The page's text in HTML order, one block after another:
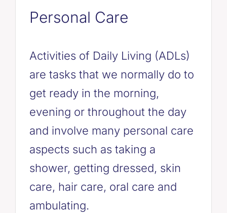
Personal Care
Activities of Daily Living (ADLs)
are tasks that we normally do to
get ready in the morning,
evening or throughout the day
and involve many personal care
aspects such as taking a
shower, getting dressed, skin
care, hair care, oral care and
ambulating.